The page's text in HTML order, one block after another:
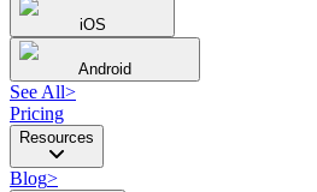
iOS
Android
See All>
Pricing
Resources
Blog>